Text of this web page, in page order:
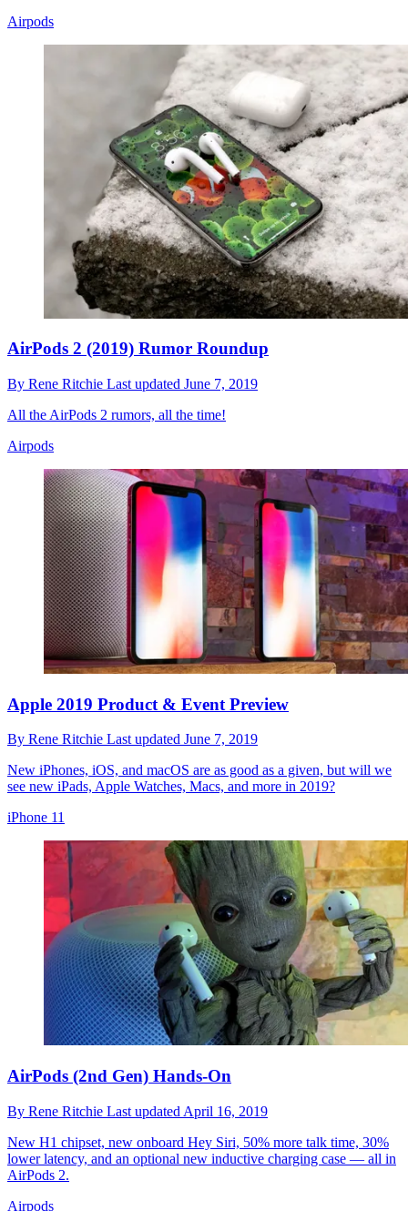
Airpods
AirPods 2 (2019) Rumor Roundup
By Rene Ritchie Last updated June 7, 2019
All the AirPods 2 rumors, all the time!
Airpods
Apple 2019 Product & Event Preview
By Rene Ritchie Last updated June 7, 2019
New iPhones, iOS, and macOS are as good as a given, but will we
see new iPads, Apple Watches, Macs, and more in 2019?
iPhone 11
AirPods (2nd Gen) Hands-On
By Rene Ritchie Last updated April 16, 2019
New H1 chipset, new onboard Hey Siri, 50% more talk time, 30%
lower latency, and an optional new inductive charging case — all in
AirPods 2.
Airpods